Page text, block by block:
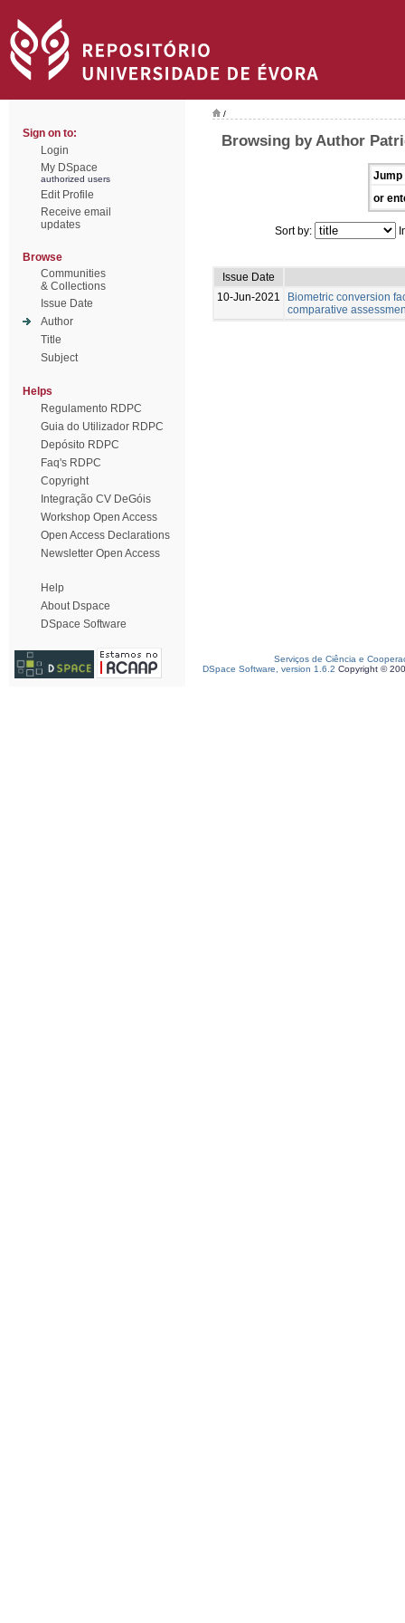
Sign on to:
Login
My DSpace
authorized users
Edit Profile
Receive email
updates
Browse
Communities
& Collections
Issue Date
Author
Title
Subject
Helps
Regulamento RDPC
Guia do Utilizador RDPC
Depósito RDPC
Faq's RDPC
Copyright
Integração CV DeGóis
Workshop Open Access
Open Access Declarations
Newsletter Open Access
Help
About Dspace
DSpace Software
/
Browsing by Author
Jump
or
Sort by:
Issue Date
10-Jun-2021
Biometric conversion
comparative
Serviços de Ciência e
DSpace Software, version 1.6.2 Copyright ©